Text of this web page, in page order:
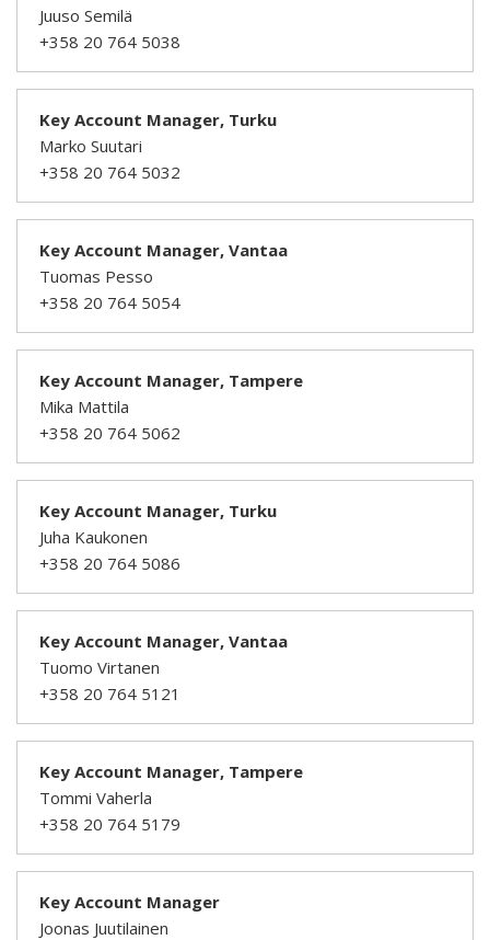
Juuso Semilä
+358 20 764 5038
Key Account Manager, Turku
Marko Suutari
+358 20 764 5032
Key Account Manager, Vantaa
Tuomas Pesso
+358 20 764 5054
Key Account Manager, Tampere
Mika Mattila
+358 20 764 5062
Key Account Manager, Turku
Juha Kaukonen
+358 20 764 5086
Key Account Manager, Vantaa
Tuomo Virtanen
+358 20 764 5121
Key Account Manager, Tampere
Tommi Vaherla
+358 20 764 5179
Key Account Manager
Joonas Juutilainen